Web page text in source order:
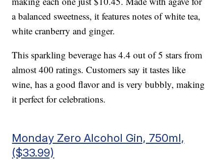
a balanced sweetness, it features notes of white tea,
white cranberry and ginger.
This sparkling beverage has 4.4 out of 5 stars from
almost 400 ratings. Customers say it tastes like
wine, has a good flavor and is very bubbly, making
it perfect for celebrations.
Monday Zero Alcohol Gin, 750ml,
($33.99)